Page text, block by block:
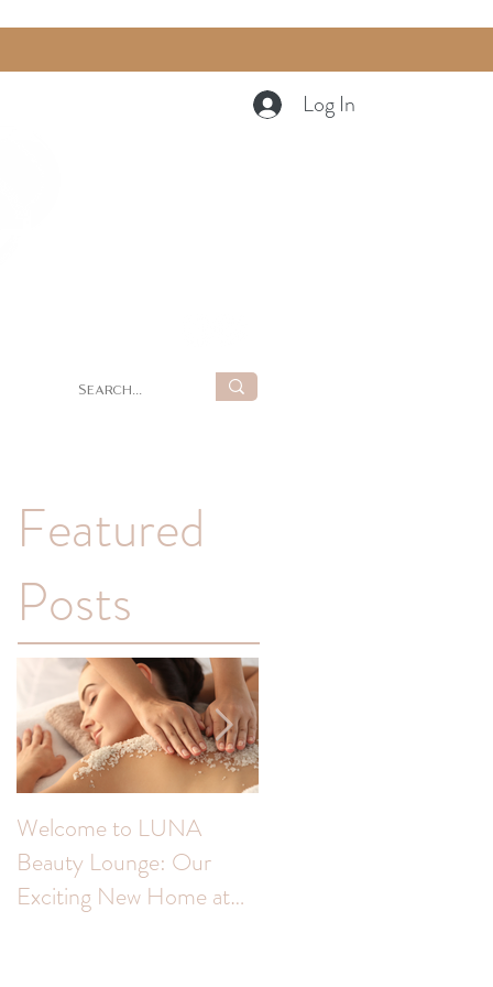
Log In
Featured
Posts
Welcome to LUNA
Beauty Lounge: Our
Exciting New Home at